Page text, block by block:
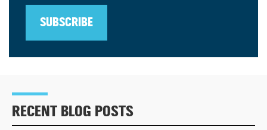
SUBSCRIBE
RECENT BLOG POSTS